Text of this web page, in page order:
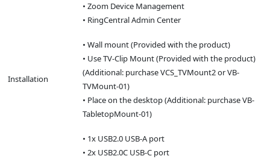
• Zoom Device Management
• RingCentral Admin Center
Installation
• Wall mount (Provided with the product)
• Use TV-Clip Mount (Provided with the product)
(Additional: purchase VCS_TVMount2 or VB-
TVMount-01)
• Place on the desktop (Additional: purchase VB-
TabletopMount-01)
• 1x USB2.0 USB-A port
• 2x USB2.0C USB-C port